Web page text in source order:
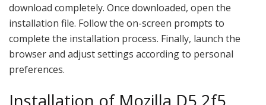
download completely. Once downloaded, open the
installation file. Follow the on-screen prompts to
complete the installation process. Finally, launch the
browser and adjust settings according to personal
preferences.